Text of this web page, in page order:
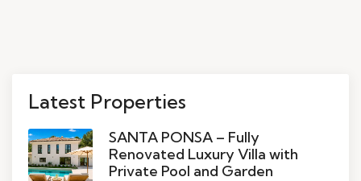
Latest Properties
SANTA PONSA – Fully
Renovated Luxury Villa with
Private Pool and Garden